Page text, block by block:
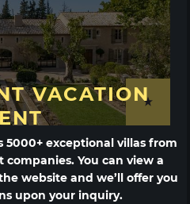
VACATION
5000+ exceptional villas from
You can view a
website and we’ll offer you
upon your inquiry.